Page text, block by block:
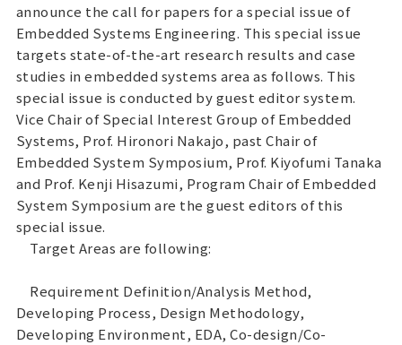
announce the call for papers for a special issue of
Embedded Systems Engineering. This special issue
targets state-of-the-art research results and case
studies in embedded systems area as follows. This
special issue is conducted by guest editor system.
Vice Chair of Special Interest Group of Embedded
Systems, Prof. Hironori Nakajo, past Chair of
Embedded System Symposium, Prof. Kiyofumi Tanaka
and Prof. Kenji Hisazumi, Program Chair of Embedded
System Symposium are the guest editors of this
special issue.
Target Areas are following:
Requirement Definition/Analysis Method,
Developing Process, Design Methodology,
Developing Environment, EDA, Co-design/Co-